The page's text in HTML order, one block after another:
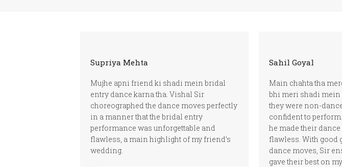
Supriya Mehta
Mujhe apni friend ki shadi mein bridal
entry dance karna tha. Vishal Sir
choreographed the dance moves perfectly
in a manner that the bridal entry
performance was unforgettable and
flawless, a main highlight of my friend’s
wedding.
Sahil Goyal
Main chahta tha
bhi meri shadi mein
they were non-
confident to
he made their
flawless. With good
dance moves, Sir
gave their best on